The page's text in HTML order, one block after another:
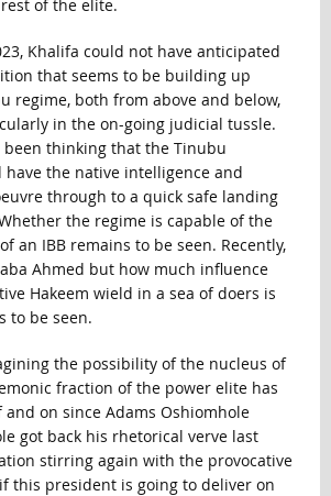
of the elite.
Khalifa could not have anticipated
that seems to be building up
regime, both from above and below,
in the on-going judicial tussle.
thinking that the Tinubu
have the native intelligence and
through to a quick safe landing
the regime is capable of the
an IBB remains to be seen. Recently,
Ahmed but how much influence
Hakeem wield in a sea of doers is
to be seen.
the possibility of the nucleus of
fraction of the power elite has
and on since Adams Oshiomhole
got back his rhetorical verve last
stirring again with the provocative
this president is going to deliver on